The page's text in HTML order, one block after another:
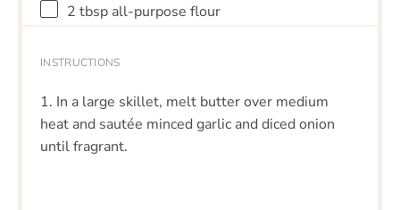
2 tbsp all-purpose flour
INSTRUCTIONS
1. In a large skillet, melt butter over medium
heat and sautée minced garlic and diced onion
until fragrant.